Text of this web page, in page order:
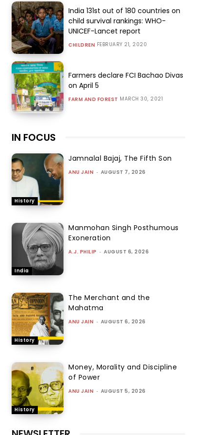
India 131st out of 180 countries on
child survival rankings: WHO-
UNICEF-Lancet report
CHILDREN FEBRUARY 21, 2020
Farmers declare FCI Bachao Divas
on April 5
FARM AND FOREST MARCH 30, 2021
IN FOCUS
History
Jamnalal Bajaj, The Fifth Son
ANU JAIN - AUGUST 7, 2026
India
Manmohan Singh Posthumous
Exoneration
A.J. PHILIP - AUGUST 6, 2026
History
The Merchant and the
Mahatma
ANU JAIN - AUGUST 6, 2026
History
Money, Morality and Discipline
of Power
ANU JAIN - AUGUST 5, 2026